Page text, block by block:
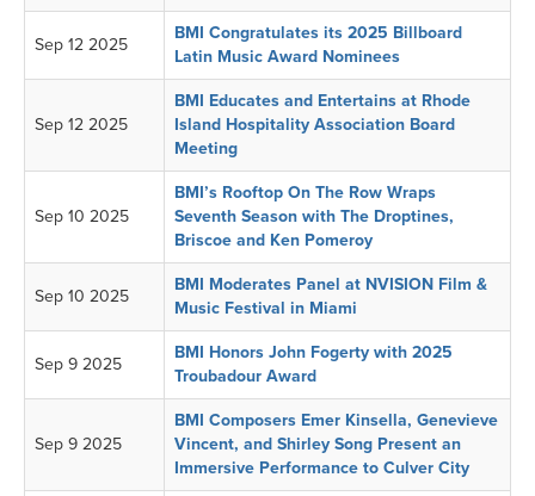
Sep 12 2025
BMI Congratulates its 2025 Billboard
Latin Music Award Nominees
Sep 12 2025
BMI Educates and Entertains at Rhode
Island Hospitality Association Board
Meeting
Sep 10 2025
BMI’s Rooftop On The Row Wraps
Seventh Season with The Droptines,
Briscoe and Ken Pomeroy
Sep 10 2025
BMI Moderates Panel at NVISION Film &
Music Festival in Miami
Sep 9 2025
BMI Honors John Fogerty with 2025
Troubadour Award
Sep 9 2025
BMI Composers Emer Kinsella, Genevieve
Vincent, and Shirley Song Present an
Immersive Performance to Culver City